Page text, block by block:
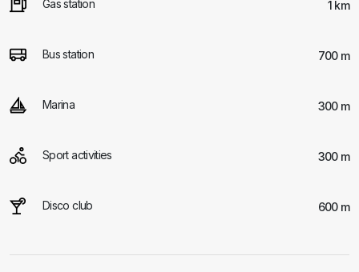
Gas station 1 km
Bus station 700 m
Marina 300 m
Sport activities 300 m
Disco club 600 m